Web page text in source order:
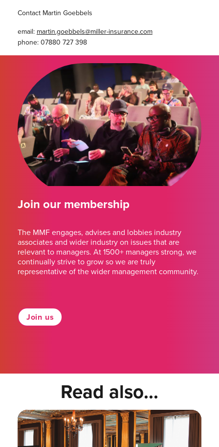
Contact Martin Goebbels
email: martin.goebbels@miller-insurance.com
phone: 07880 727 398
Join our membership
The MMF engages, advises and lobbies industry
associates and wider industry on issues that are
relevant to managers. At 1500+ managers strong, we
continually strive to grow so we are truly
representative of the wider management community.
Join us
Read also...